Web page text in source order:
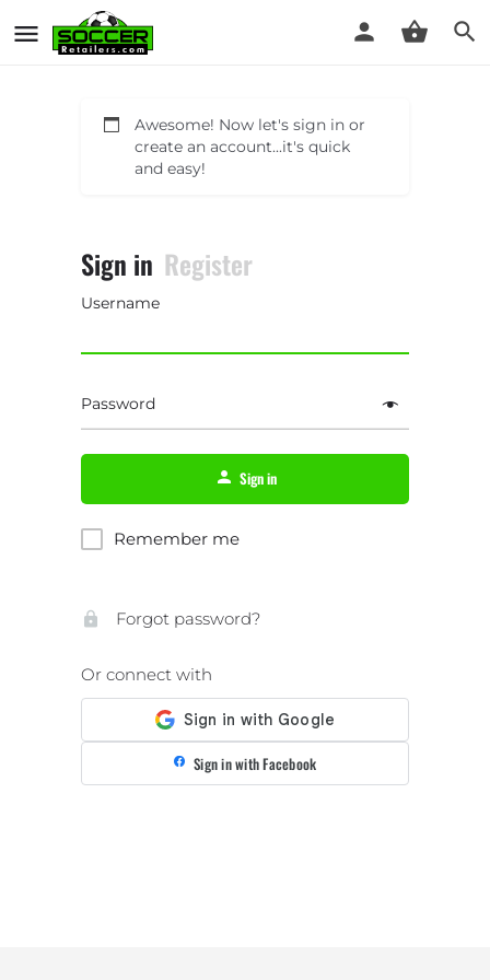
Awesome! Now let's sign in or
create an account...it's quick
and easy!
Sign in Register
Username
Password
Sign in
Remember me
Forgot password?
Or connect with
Sign in with Facebook